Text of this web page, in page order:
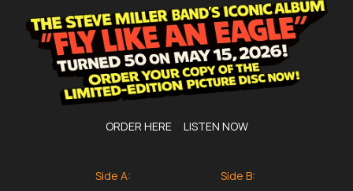
ORDER HERE LISTEN NOW
Side A:
Side B: